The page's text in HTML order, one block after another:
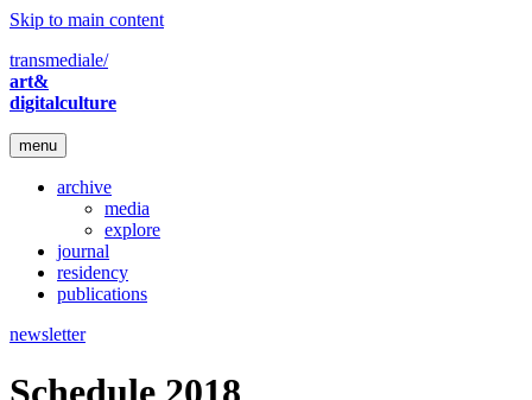
Skip to main content
transmediale/
art&
digitalculture
menu
archive
media
explore
journal
residency
publications
newsletter